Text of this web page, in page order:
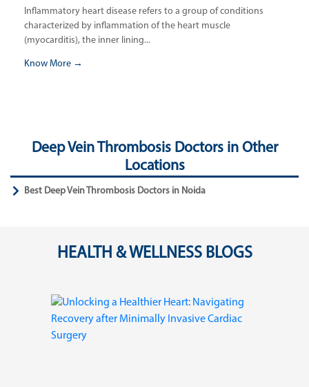
Inflammatory heart disease refers to a group of conditions
characterized by inflammation of the heart muscle
(myocarditis), the inner lining...
Know More →
Deep Vein Thrombosis Doctors in Other
Locations
Best Deep Vein Thrombosis Doctors in Noida
HEALTH & WELLNESS BLOGS